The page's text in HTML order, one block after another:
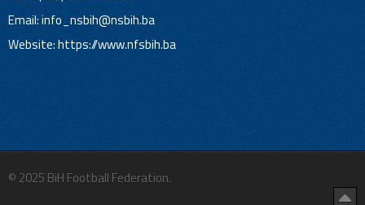
Email:info_nsbih@nsbih.ba
Website: https://www.nfsbih.ba
© 2025 BiH Football Federation.